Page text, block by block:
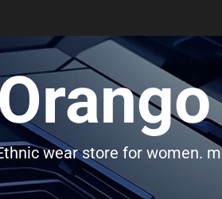
wear store for women.